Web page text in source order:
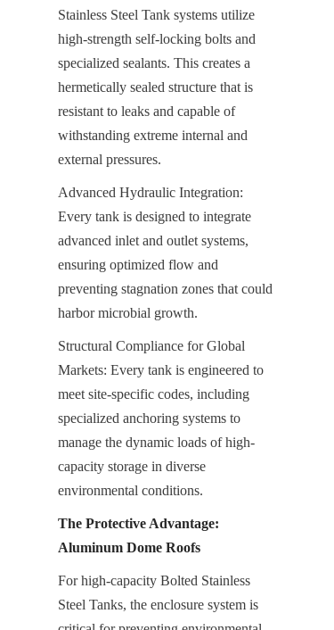
Stainless Steel Tank systems utilize
high-strength self-locking bolts and
specialized sealants. This creates a
hermetically sealed structure that is
resistant to leaks and capable of
withstanding extreme internal and
external pressures.
Advanced Hydraulic Integration:
Every tank is designed to integrate
advanced inlet and outlet systems,
ensuring optimized flow and
preventing stagnation zones that could
harbor microbial growth.
Structural Compliance for Global
Markets: Every tank is engineered to
meet site-specific codes, including
specialized anchoring systems to
manage the dynamic loads of high-
capacity storage in diverse
environmental conditions.
The Protective Advantage:
Aluminum Dome Roofs
For high-capacity Bolted Stainless
Steel Tanks, the enclosure system is